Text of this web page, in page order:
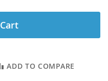
ADD TO COMPARE